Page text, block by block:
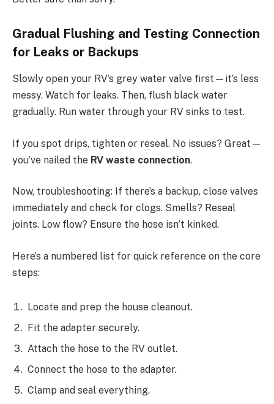
Gradual Flushing and Testing Connection
for Leaks or Backups
Slowly open your RV’s grey water valve first—it’s less
messy. Watch for leaks. Then, flush black water
gradually. Run water through your RV sinks to test.
If you spot drips, tighten or reseal. No issues? Great—
you’ve nailed the RV waste connection.
Now, troubleshooting: If there’s a backup, close valves
immediately and check for clogs. Smells? Reseal
joints. Low flow? Ensure the hose isn’t kinked.
Here’s a numbered list for quick reference on the core
steps:
Locate and prep the house cleanout.
Fit the adapter securely.
Attach the hose to the RV outlet.
Connect the hose to the adapter.
Clamp and seal everything.